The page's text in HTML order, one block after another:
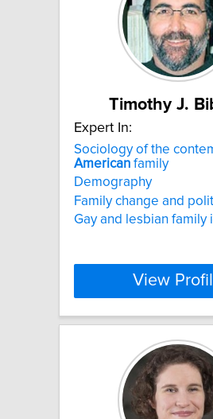
Timothy J.
Expert In:
Sociology of the
American family
Demography
Family change and
Gay and lesbian family
View